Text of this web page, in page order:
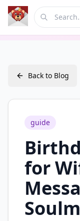
Back to Blog
guide
for